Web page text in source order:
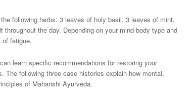
following herbs: 3 leaves of holy basil, 3 leaves of mint,
the day. Depending on your mind-body type and
fatigue.
learn specific recommendations for restoring your
The following three case histories explain how mental,
of Maharishi Ayurveda.